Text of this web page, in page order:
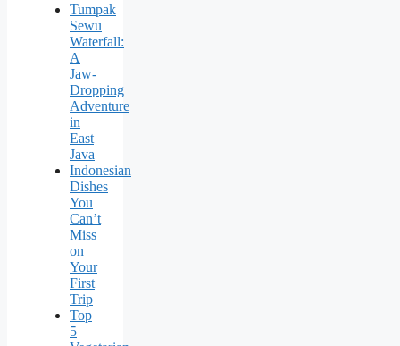
Tumpak
Sewu
Waterfall:
A
Jaw-
Dropping
Adventure
in
East
Java
Indonesian
Dishes
You
Can’t
Miss
on
Your
First
Trip
Top
5